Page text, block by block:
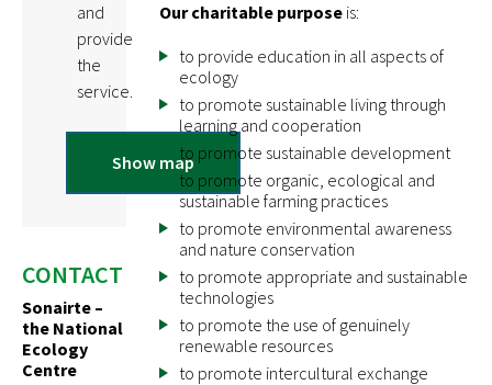
and
provide
the
service.
Show map
CONTACT
Sonairte –
the National
Ecology
Centre
Our charitable purposeis:
to provide education in all aspects of
ecology
to promote sustainable living through
learning and cooperation
to promote sustainable development
to promote organic, ecological and
sustainable farming practices
to promote environmental awareness
and nature conservation
to promote appropriate and sustainable
technologies
to promote the use of genuinely
renewable resources
to promote intercultural exchange